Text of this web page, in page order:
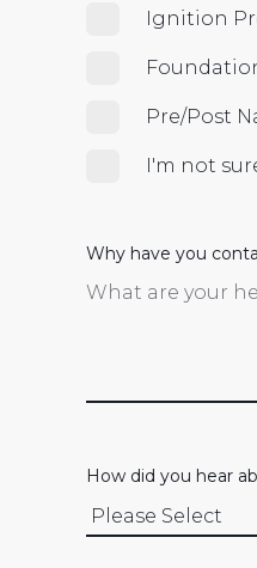
Ignition
Pre/Post
I'm not
Why have you
How did you hear